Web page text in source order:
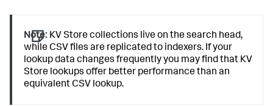
Note: KV Store collections live on the search head,
while CSV files are replicated to indexers. If your
lookup data changes frequently you may find that KV
Store lookups offer better performance than an
equivalent CSV lookup.